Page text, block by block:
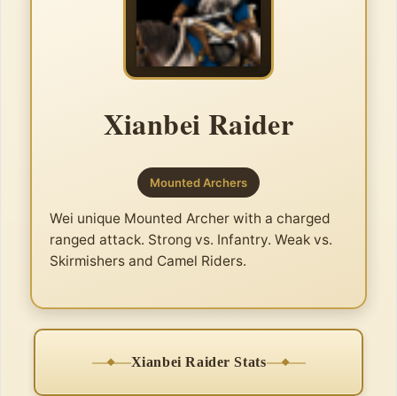
Xianbei Raider
Mounted Archers
Wei unique Mounted Archer with a charged
ranged attack. Strong vs. Infantry. Weak vs.
Skirmishers and Camel Riders.
Xianbei Raider Stats